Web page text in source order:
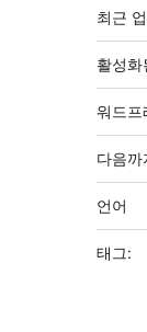
최근
활성화
워드프
다음까
언어
태그: